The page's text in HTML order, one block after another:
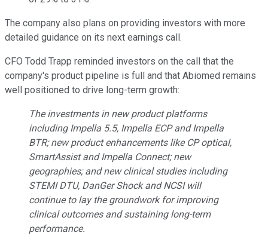
The company also plans on providing investors with more
detailed guidance on its next earnings call.
CFO Todd Trapp reminded investors on the call that the
company's product pipeline is full and that Abiomed remains
well positioned to drive long-term growth:
The investments in new product platforms
including Impella 5.5, Impella ECP and Impella
BTR; new product enhancements like CP optical,
SmartAssist and Impella Connect; new
geographies; and new clinical studies including
STEMI DTU, DanGer Shock and NCSI will
continue to lay the groundwork for improving
clinical outcomes and sustaining long-term
performance.